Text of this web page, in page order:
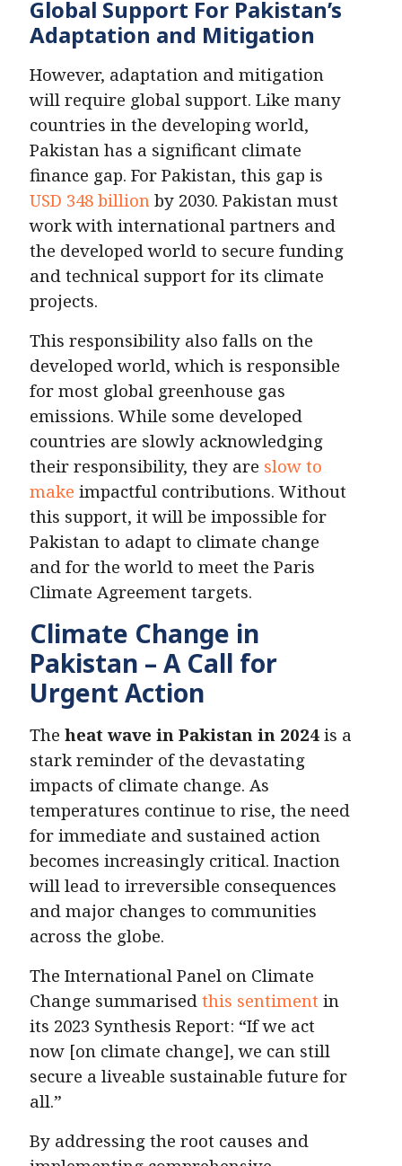
Global Support For Pakistan’s
Adaptation and Mitigation
However, adaptation and mitigation
will require global support. Like many
countries in the developing world,
Pakistan has a significant climate
finance gap. For Pakistan, this gap is
USD 348 billion by 2030. Pakistan must
work with international partners and
the developed world to secure funding
and technical support for its climate
projects.
This responsibility also falls on the
developed world, which is responsible
for most global greenhouse gas
emissions. While some developed
countries are slowly acknowledging
their responsibility, they are slow to
make impactful contributions. Without
this support, it will be impossible for
Pakistan to adapt to climate change
and for the world to meet the Paris
Climate Agreement targets.
Climate Change in
Pakistan – A Call for
Urgent Action
The heat wave in Pakistan in 2024 is a
stark reminder of the devastating
impacts of climate change. As
temperatures continue to rise, the need
for immediate and sustained action
becomes increasingly critical. Inaction
will lead to irreversible consequences
and major changes to communities
across the globe.
The International Panel on Climate
Change summarised this sentiment in
its 2023 Synthesis Report: “If we act
now [on climate change], we can still
secure a liveable sustainable future for
all.”
By addressing the root causes and